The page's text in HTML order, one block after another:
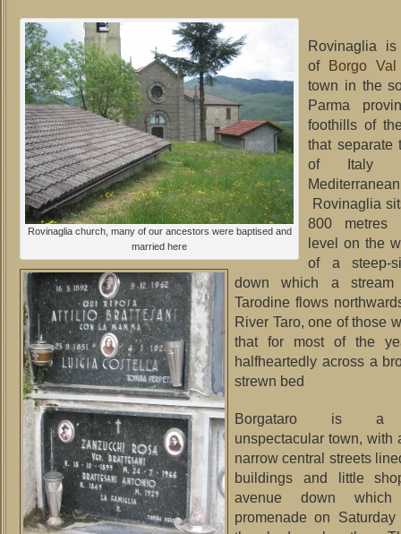
Rovinaglia church, many of our ancestors were baptised and
married here
Rovinaglia
of Borgo
town in the
Parma
foothills of
that separate
of Italy
Rovinaglia
800 metres
level on the
of a steep-
down which a
Tarodine flows
River Taro, one of those
that for most of the
halfheartedly across a
strewn bed
Borgataro is a
unspectacular town, with
narrow central streets
buildings and little
avenue down
promenade on